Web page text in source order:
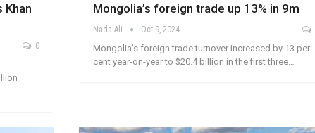
Khan
0
Mongolia’s foreign trade up 13% in 9m
Nada Ali Oct 9, 2024
Mongolia's foreign trade turnover increased by 13 per
cent year-on-year to $20.4 billion in the first three…